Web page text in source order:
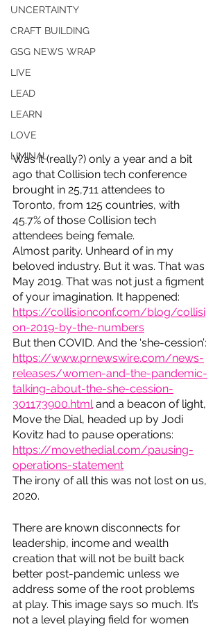
UNCERTAINTY
CRAFT BUILDING
GSG NEWS WRAP
LIVE
LEAD
LEARN
LOVE
LIMINAL
Was it (really?) only a year and a bit
ago that Collision tech conference
brought in 25,711 attendees to
Toronto, from 125 countries, with
45.7% of those Collision tech
attendees being female.
Almost parity. Unheard of in my
beloved industry. But it was. That was
May 2019. That was not just a figment
of your imagination. It happened:
https://collisionconf.com/blog/collisi
on-2019-by-the-numbers
But then COVID. And the ‘she-cession’:
https://www.prnewswire.com/news-
releases/women-and-the-pandemic-
talking-about-the-she-cession-
301173900.html and a beacon of light,
Move the Dial, headed up by Jodi
Kovitz had to pause operations:
https://movethedial.com/pausing-
operations-statement
The irony of all this was not lost on us,
2020.
There are known disconnects for
leadership, income and wealth
creation that will not be built back
better post-pandemic unless we
address some of the root problems
at play. This image says so much. It’s
not a level playing field for women